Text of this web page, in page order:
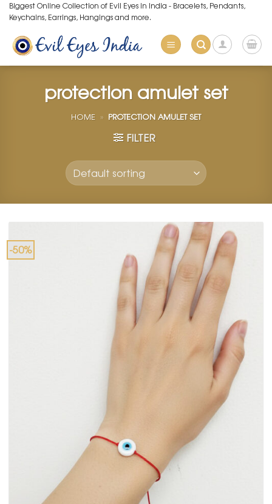
Skip
to
content
Biggest Online Collection of Evil Eyes in India - Bracelets, Pendants,
Keychains, Earrings, Hangings and more.
protection amulet set
HOME » PROTECTION AMULET SET
FILTER
-50%